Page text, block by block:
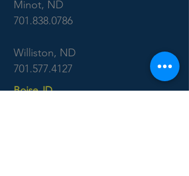
Minot, ND
701.838.0786
Williston, ND
701.577.4127
Boise, ID